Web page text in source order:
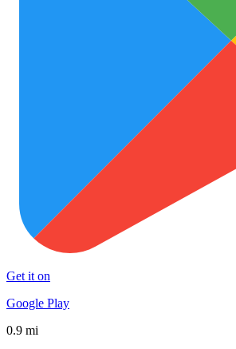
Get it on
Google Play
0.9 mi